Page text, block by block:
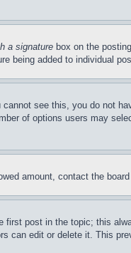
a signature box on the
being added to individual
see this, you do not
of options users may
amount, contact the
post in the topic; this
edit or delete it. This